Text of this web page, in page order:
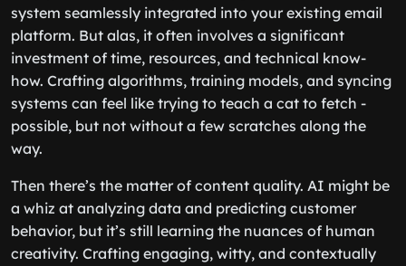
system seamlessly integrated into your existing email
platform. But alas, it often involves a significant
investment of time, resources, and technical know-
how. Crafting algorithms, training models, and syncing
systems can feel like trying to teach a cat to fetch -
possible, but not without a few scratches along the
way.
Then there’s the matter of content quality. AI might be
a whiz at analyzing data and predicting customer
behavior, but it’s still learning the nuances of human
creativity. Crafting engaging, witty, and contextually